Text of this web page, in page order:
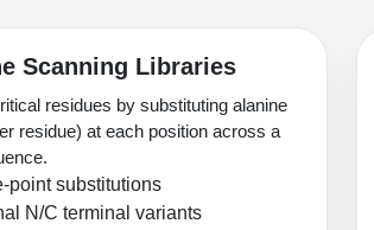
Scanning Libraries
residues by substituting alanine
residue) at each position across a
point substitutions
N/C terminal variants